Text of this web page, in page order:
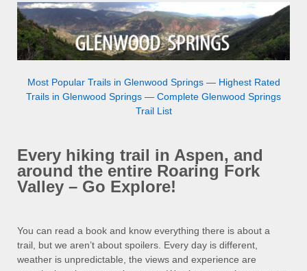
Most Popular Trails in Glenwood Springs— Highest Rated
Trails in Glenwood Springs — Complete Glenwood Springs
Trail List
Every hiking trail in Aspen, and
around the entire Roaring Fork
Valley – Go Explore!
You can read a book and know everything there is about a
trail, but we aren’t about spoilers. Every day is different,
weather is unpredictable, the views and experience are